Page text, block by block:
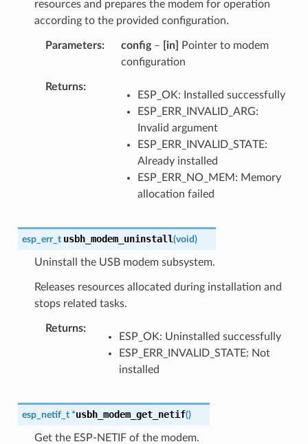
resources and prepares the modem for operation
according to the provided configuration.
Parameters config– [in]
Pointer to modem
configuration
Returns
ESP_OK: Installed successfully
ESP_ERR_INVALID_ARG:
Invalid argument
ESP_ERR_INVALID_STATE:
Already installed
ESP_ERR_NO_MEM: Memory
allocation failed
esp_err_t usbh_modem_uninstall(void)
Uninstall the USB modem subsystem.
Releases resources allocated during installation and
stops related tasks.
Returns
ESP_OK: Uninstalled successfully
ESP_ERR_INVALID_STATE: Not
installed
esp_netif_t *usbh_modem_get_netif()
Get the ESP-NETIF of the modem.